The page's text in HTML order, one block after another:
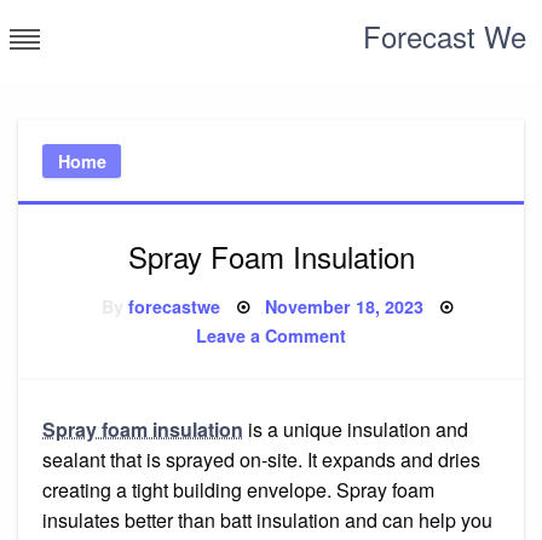
to
Forecast We
Home
Spray Foam Insulation
forecastwe Posted
November 18, 2023
Leave a Commenton
Spray foam insulation is a unique insulation and
sealant that is sprayed on-site. It expands and dries
creating a tight building envelope. Spray foam
insulates better than batt insulation and can help you